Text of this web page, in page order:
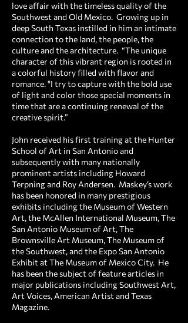
love affair with the timeless quality of the
Southwest and Old Mexico. Growing up in
deep South Texas instilled in him an intimate
connection to the land, the people, the
culture and the architecture. “The unique
character of this vibrant region is rooted in
a colorful history filled with flavor and
romance. "I try to capture with the bold use
of light and color those special moments in
time that are a continuing renewal of the
creative spirit.”
John received his first training at the Hunter
School of Art in San Antonio and
subsequently with many nationally
prominent artists including Howard
Terpning and Roy Andersen. Maskey’s work
has been honored in many prestigious
exhibits including the Museum of Western
Art, the McAllen International Museum, The
San Antonio Museum of Art, The
Brownsville Art Museum, The Museum of
the Southwest, and the Expo San Antonio
Exhibit at The Museum of Mexico City. He
has been the subject of feature articles in
major publications including Southwest Art,
Art Voices, American Artist and Texas
Magazine.